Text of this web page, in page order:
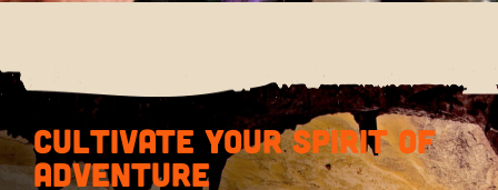
Cultivate your spirit of
adventure